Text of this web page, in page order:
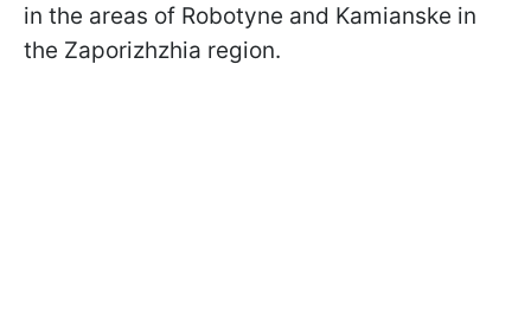
in the areas of Robotyne and Kamianske in
the Zaporizhzhia region.